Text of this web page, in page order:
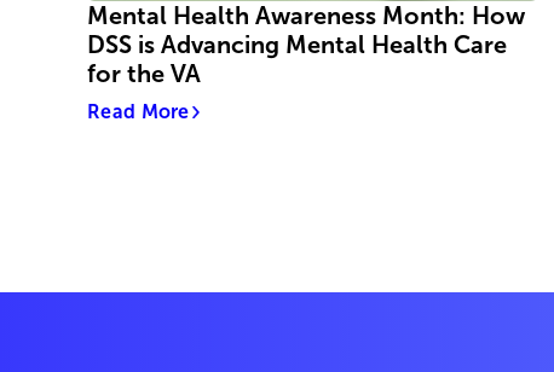
Mental Health Awareness Month: How
DSS is Advancing Mental Health Care
for the VA
Read More